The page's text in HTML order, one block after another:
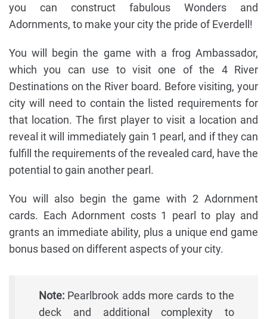
you can construct fabulous Wonders and
Adornments, to make your city the pride of Everdell!
You will begin the game with a frog Ambassador,
which you can use to visit one of the 4 River
Destinations on the River board. Before visiting, your
city will need to contain the listed requirements for
that location. The first player to visit a location and
reveal it will immediately gain 1 pearl, and if they can
fulfill the requirements of the revealed card, have the
potential to gain another pearl.
You will also begin the game with 2 Adornment
cards. Each Adornment costs 1 pearl to play and
grants an immediate ability, plus a unique end game
bonus based on different aspects of your city.
Note: Pearlbrook adds more cards to the
deck and additional complexity to